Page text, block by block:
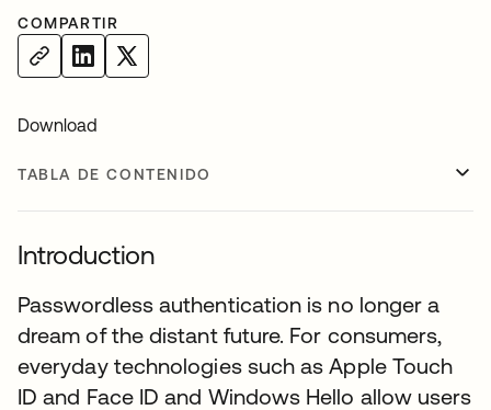
COMPARTIR
Download
TABLA DE CONTENIDO
Introduction
Passwordless authentication is no longer a
dream of the distant future. For consumers,
everyday technologies such as Apple Touch
ID and Face ID and Windows Hello allow users